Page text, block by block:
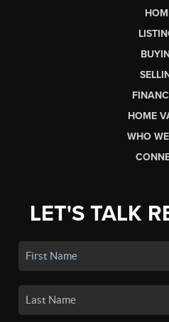
HOME
WHO
LET'S TALK